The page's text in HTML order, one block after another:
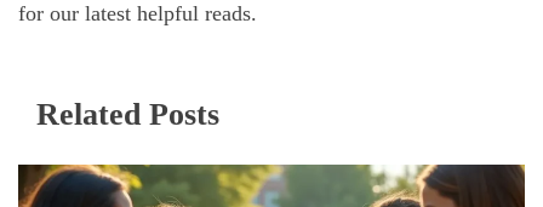
for our latest helpful reads.
Related Posts